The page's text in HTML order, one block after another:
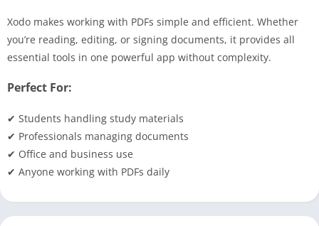
Xodo makes working with PDFs simple and efficient. Whether
you’re reading, editing, or signing documents, it provides all
essential tools in one powerful app without complexity.
Perfect For:
✔ Students handling study materials
✔ Professionals managing documents
✔ Office and business use
✔ Anyone working with PDFs daily